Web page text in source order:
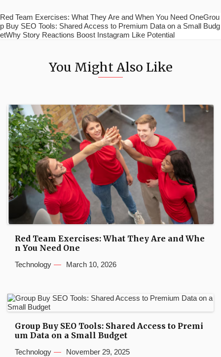
Red Team Exercises: What They Are and When You Need OneGrou
p Buy SEO Tools: Shared Access to Premium Data on a Small Budg
etWhy Story Reactions Boost Instagram Like Potential
You Might Also Like
Red Team Exercises: What They Are and Whe
n You Need One
Technology March 10, 2026
Group Buy SEO Tools: Shared Access to Premi
um Data on a Small Budget
Technology November 29, 2025